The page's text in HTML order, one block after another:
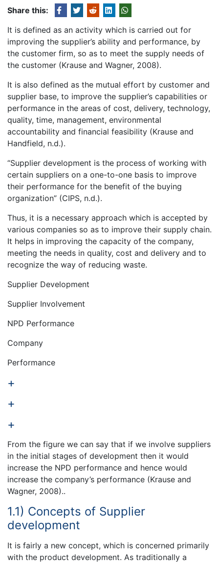
Share this:
It is defined as an activity which is carried out for
improving the supplier’s ability and performance, by
the customer firm, so as to meet the supply needs of
the customer (Krause and Wagner, 2008).
It is also defined as the mutual effort by customer and
supplier base, to improve the supplier’s capabilities or
performance in the areas of cost, delivery, technology,
quality, time, management, environmental
accountability and financial feasibility (Krause and
Handfield, n.d.).
“Supplier development is the process of working with
certain suppliers on a one-to-one basis to improve
their performance for the benefit of the buying
organization” (CIPS, n.d.).
Thus, it is a necessary approach which is accepted by
various companies so as to improve their supply chain.
It helps in improving the capacity of the company,
meeting the needs in quality, cost and delivery and to
recognize the way of reducing waste.
Supplier Development
Supplier Involvement
NPD Performance
Company
Performance
+
+
+
From the figure we can say that if we involve suppliers
in the initial stages of development then it would
increase the NPD performance and hence would
increase the company’s performance (Krause and
Wagner, 2008)..
1.1) Concepts of Supplier
development
It is fairly a new concept, which is concerned primarily
with the product development. As traditionally a